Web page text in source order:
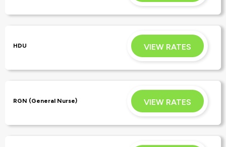
HDU VIEW RATES
RGN (General Nurse) VIEW RATES